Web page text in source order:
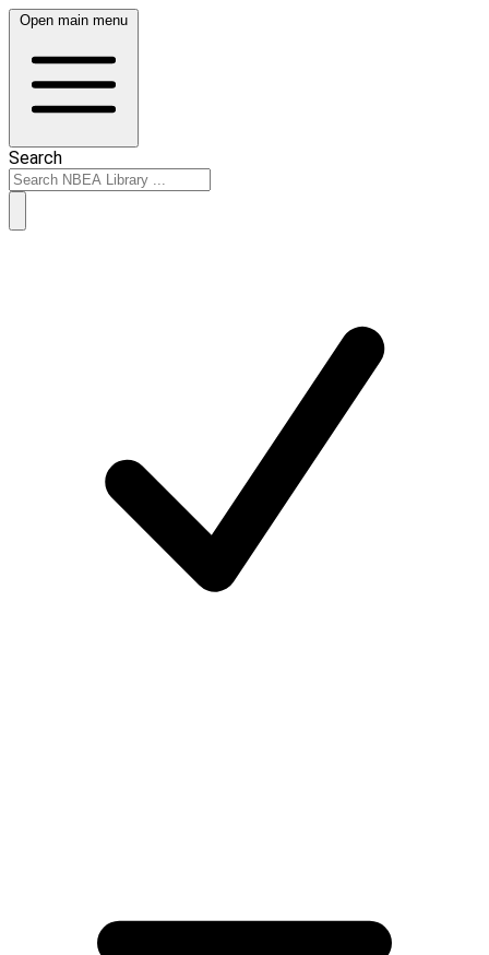
Open main menu
Search